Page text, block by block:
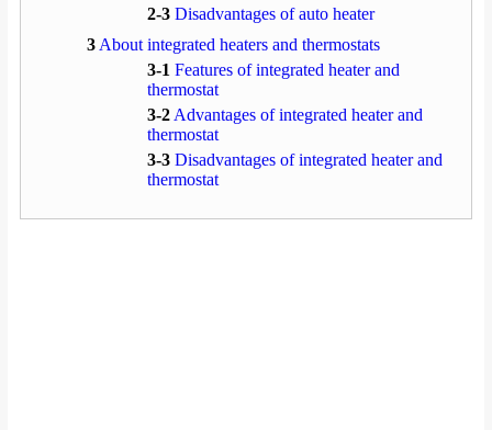
2-3Disadvantages of auto heater
3About integrated heaters and thermostats
3-1 Features of integrated heater and
thermostat
3-2Advantages of integrated heater and
thermostat
3-3Disadvantages of integrated heater and
thermostat